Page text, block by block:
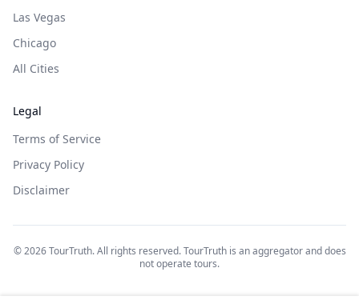
Las Vegas
Chicago
All Cities
Legal
Terms of Service
Privacy Policy
Disclaimer
©2026TourTruth. All rights reserved. TourTruth is an aggregator and does
not operate tours.